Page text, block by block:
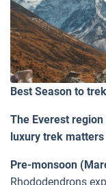
Best Season to
The Everest
luxury trek
Pre-monsoon
Rhododendrons